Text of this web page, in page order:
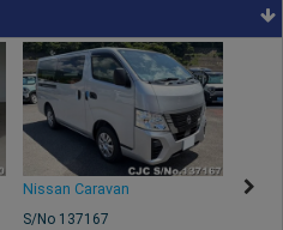
Nissan Caravan
S/No 137167